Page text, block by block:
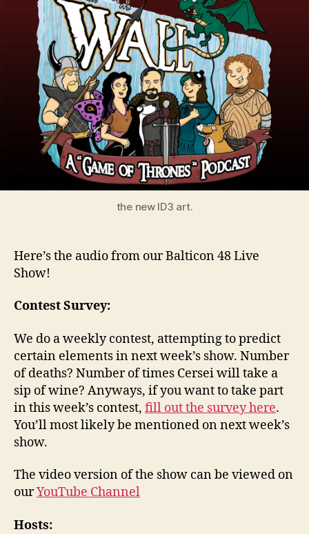
the new ID3 art.
Here’s the audio from our Balticon 48 Live
Show!
Contest Survey:
We do a weekly contest, attempting to predict
certain elements in next week’s show. Number
of deaths? Number of times Cersei will take a
sip of wine? Anyways, if you want to take part
in this week’s contest, fill out the survey here.
You’ll most likely be mentioned on next week’s
show.
The video version of the show can be viewed on
ourYouTube Channel
Hosts: